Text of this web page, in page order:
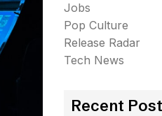
Jobs
Pop Culture
Release Radar
Tech News
Recent